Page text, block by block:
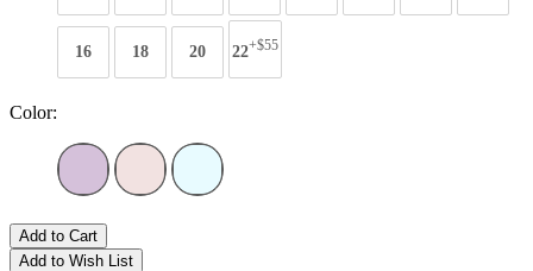
16 18 20 22+$55
Color:
Add to Cart
Add to Wish List